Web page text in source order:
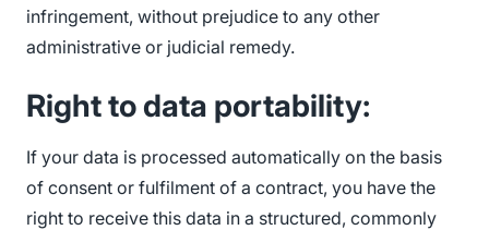
infringement, without prejudice to any other
administrative or judicial remedy.
Right to data portability:
If your data is processed automatically on the basis
of consent or fulfilment of a contract, you have the
right to receive this data in a structured, commonly